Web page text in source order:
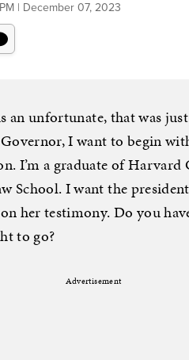
| December 07, 2023
an unfortunate, that was
I want to begin
I’m a graduate of Harvard
School. I want the
her testimony. Do you
to go?
Advertisement